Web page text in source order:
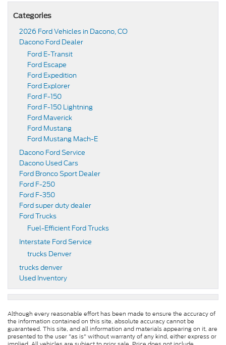
Categories
2026 Ford Vehicles in Dacono, CO
Dacono Ford Dealer
Ford E-Transit
Ford Escape
Ford Expedition
Ford Explorer
Ford F-150
Ford F-150 Lightning
Ford Maverick
Ford Mustang
Ford Mustang Mach-E
Dacono Ford Service
Dacono Used Cars
Ford Bronco Sport Dealer
Ford F-250
Ford F-350
Ford super duty dealer
Ford Trucks
Fuel-Efficient Ford Trucks
Interstate Ford Service
trucks Denver
trucks denver
Used Inventory
Although every reasonable effort has been made to ensure the accuracy of
the information contained on this site, absolute accuracy cannot be
guaranteed. This site, and all information and materials appearing on it, are
presented to the user "as is" without warranty of any kind, either express or